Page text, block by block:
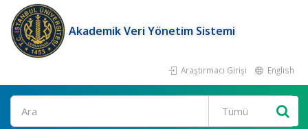
Akademik Veri Yönetim Sistemi
Araştırmacı Girişi English
Ara